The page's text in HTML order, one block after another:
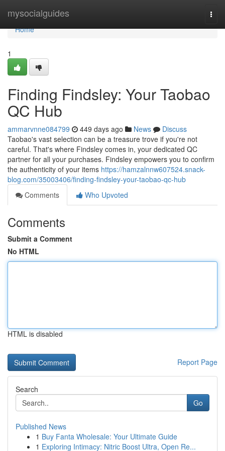
mysocialguides
Home
Home
1
Finding Findsley: Your Taobao
QC Hub
ammarvnne084799 449 days ago News
Discuss
Taobao's vast selection can be a treasure trove if you're not
careful. That's where Findsley comes in, your dedicated QC
partner for all your purchases. Findsley empowers you to confirm
the authenticity of your items https://hamzalnnw607524.snack-
blog.com/35003406/finding-findsley-your-taobao-qc-hub
Comments
Who Upvoted
Comments
Submit a Comment
No HTML
HTML is disabled
Report Page
Search
Go
Published News
1 Buy Fanta Wholesale: Your Ultimate Guide
1 Exploring Intimacy: Nitric Boost Ultra, Open Re...